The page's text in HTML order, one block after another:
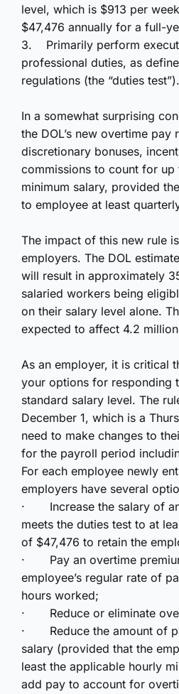
level, which is $913 per
$47,476 annually for a full-
3.
Primarily perform
professional duties, as
regulations (the “duties test”).
In a somewhat surprising
the DOL’s new overtime pay
discretionary bonuses,
commissions to count for up
minimum salary, provided
to employee at least
The impact of this new rule
employers. The DOL
will result in approximately
salaried workers being
on their salary level alone.
expected to affect 4.2
As an employer, it is critical
your options for responding
standard salary level. The
December 1, which is a
need to make changes to
for the payroll period
For each employee newly
employers have several
·
Increase the salary of
meets the duties test to at
of $47,476 to retain the
·
Pay an overtime
employee’s regular rate of
hours worked;
·
Reduce or eliminate
·
Reduce the amount of
salary (provided that the
least the applicable hourly
add pay to account for